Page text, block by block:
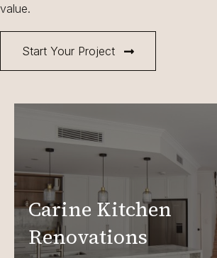
Start Your Project
value.
Carine Kitchen
Renovations